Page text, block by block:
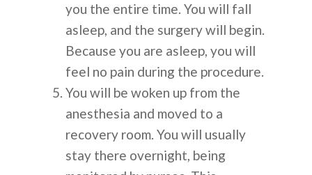
you the entire time. You will fall
asleep, and the surgery will begin.
Because you are asleep, you will
feel no pain during the procedure.
You will be woken up from the
anesthesia and moved to a
recovery room. You will usually
stay there overnight, being